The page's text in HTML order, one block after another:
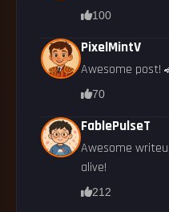
100
PixelMintV
Awesome post!
70
FablePulseT
Awesome
alive!
212